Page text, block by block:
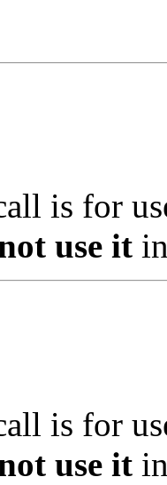
is for
use it
is for
use it